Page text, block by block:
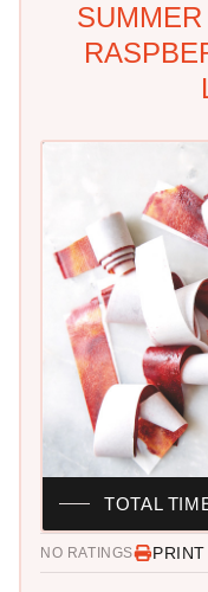
NO RATINGS PRINT
TOTAL